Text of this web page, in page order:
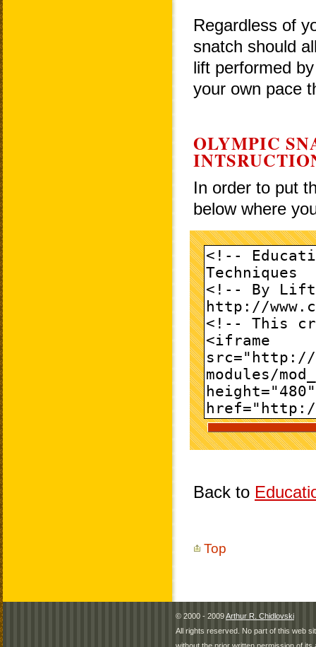
Regardless of
snatch should
lift performed
your own pace
OLYMPIC
In order to put
below where
Back to
Top
© 2000 - 2009Arthur R. Chidlovski
All rights reserved. No part of this web